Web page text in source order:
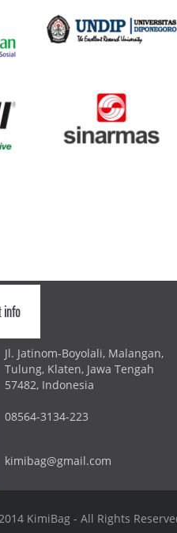
info
Jl. Jatinom-Boyolali, Malangan,
Tulung, Klaten, Jawa Tengah
57482, Indonesia
08564-3134-223
kimibag@gmail.com
KimiBag - All Rights